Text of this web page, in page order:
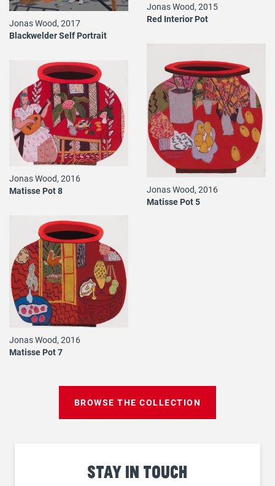
Jonas Wood, 2017
Blackwelder Self Portrait
Jonas Wood, 2015
Red Interior Pot
Jonas Wood, 2016
Matisse Pot 5
Jonas Wood, 2016
Matisse Pot 8
Jonas Wood, 2016
Matisse Pot 7
BROWSE THE COLLECTION
Stay in touch